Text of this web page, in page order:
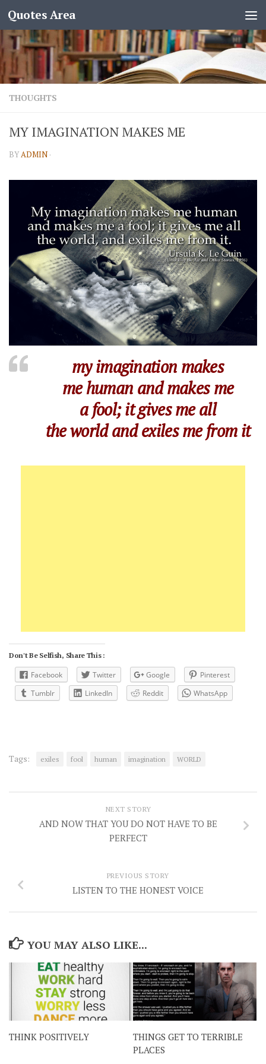
Quotes Area
THOUGHTS
MY IMAGINATION MAKES ME
BYADMIN ·
my imagination makes
me human and makes me
a fool; it gives me all
the world and exiles me from it
Don't Be Selfish, Share This :
Facebook Twitter Google
Pinterest
Tumblr
LinkedIn Reddit WhatsApp
Tags: exiles fool human imagination WORLD
NEXT STORY
AND NOW THAT YOU DO NOT HAVE TO BE
PERFECT
PREVIOUS STORY
LISTEN TO THE HONEST VOICE
YOU MAY ALSO LIKE...
THINK POSITIVELY
THINGS GET TO TERRIBLE
PLACES